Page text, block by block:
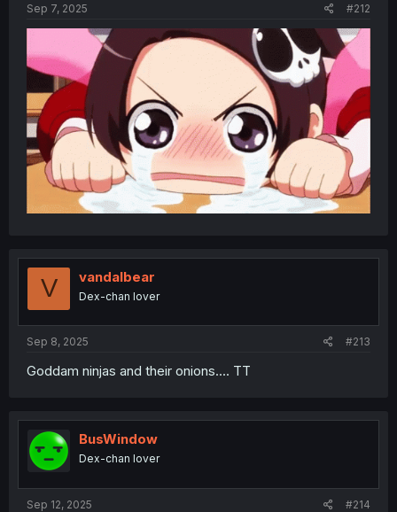
Sep 7, 2025 #212
V vandalbear
Dex-chan lover
Sep 8, 2025 #213
Goddam ninjas and their onions.... TT
BusWindow
Dex-chan lover
Sep 12, 2025 #214